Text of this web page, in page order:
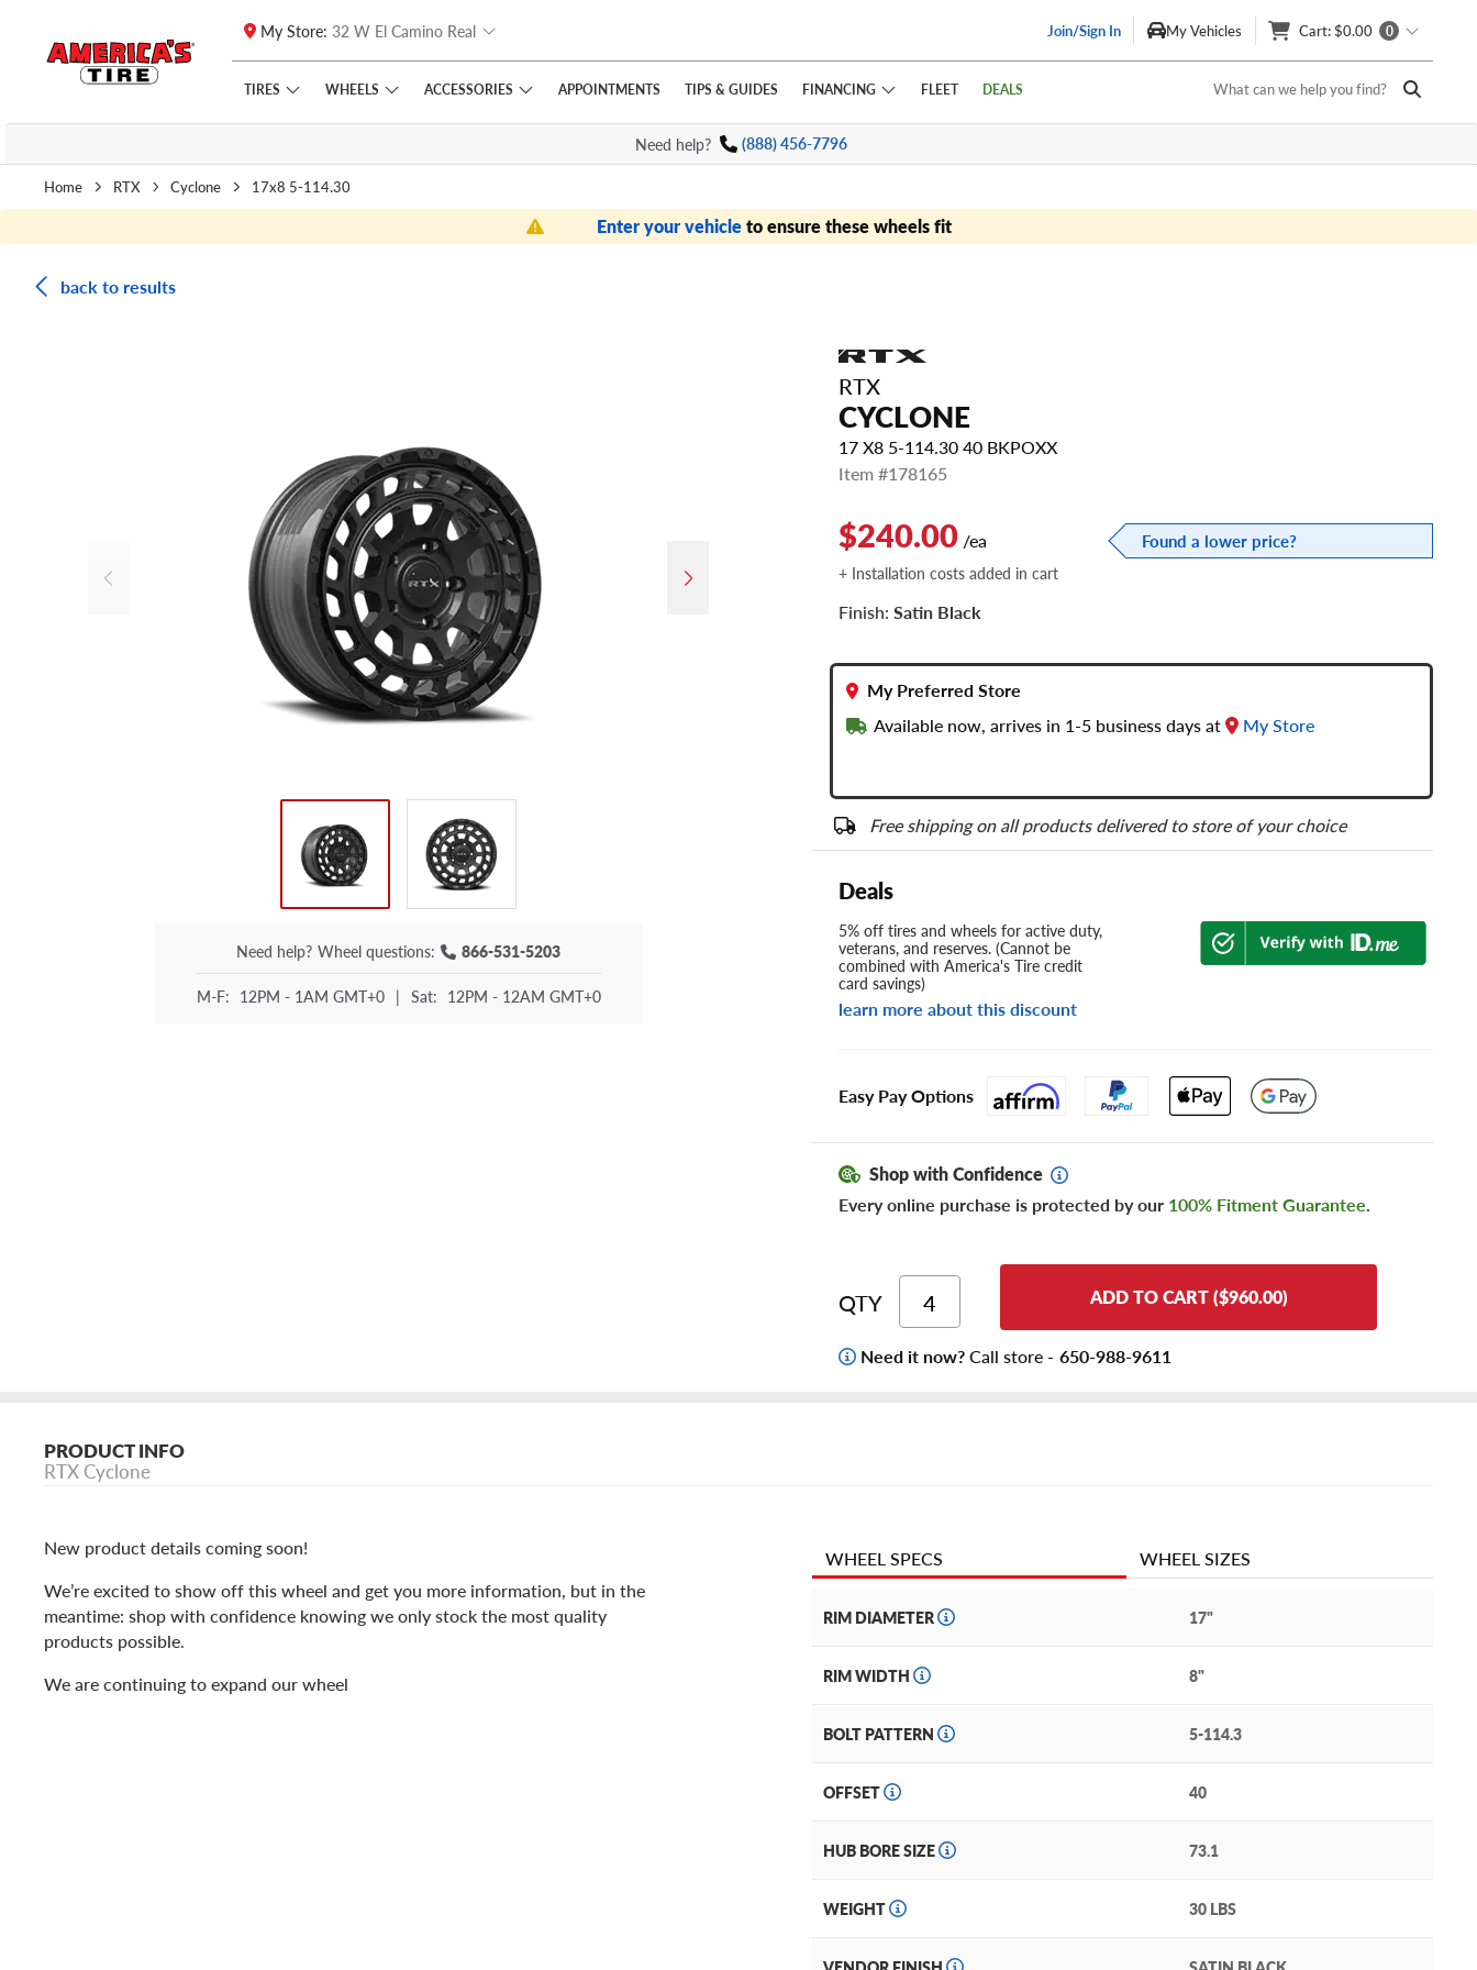
Skip to main content
Click to view our Accessibility Policy link
My Store: 32 W El Camino Real Join/Sign In My Vehicles Cart: $0.00 0
TIRES WHEELS ACCESSORIES APPOINTMENTS TIPS & GUIDES FINANCING FLEET DEALS What can we help you find?
Need help? (888) 456-7796
Home RTX Cyclone 17x8 5-114.30
Enter your vehicleto ensure these wheels fit
back to results
Need help? Wheel questions: 866-531-5203
M-F: 12PM - 1AM GMT+0 | Sat: 12PM - 12AM GMT+0
RTX
CYCLONE
17 X8 5-114.30 40 BKPOXX
Item #178165
$240.00 /ea
Found a lower price?
+ Installation costs added in cart
Finish: Satin Black
My Preferred Store
Available now, arrives in 1-5 business days at
My Store
Free shipping on all products delivered to store of your choice
Deals
5% off tires and wheels for active duty,
veterans, and reserves. (Cannot be
combined with America's Tire credit
card savings)
learn more about this discount
Easy Pay Options
Shop with Confidence
Every online purchase is protected by our 100% Fitment Guarantee.
QTY ADD TO CART ($960.00)
Need it now?Call store - 650-988-9611
PRODUCT INFO
RTX Cyclone
New product details coming soon!
We’re excited to show off this wheel and get you more information, but in the
meantime: shop with confidence knowing we only stock the most quality
products possible.
We are continuing to expand our wheel
WHEEL SPECS WHEEL SIZES
RIM DIAMETER 17"
RIM WIDTH 8"
BOLT PATTERN 5-114.3
OFFSET 40
HUB BORE SIZE 73.1
WEIGHT 30 LBS